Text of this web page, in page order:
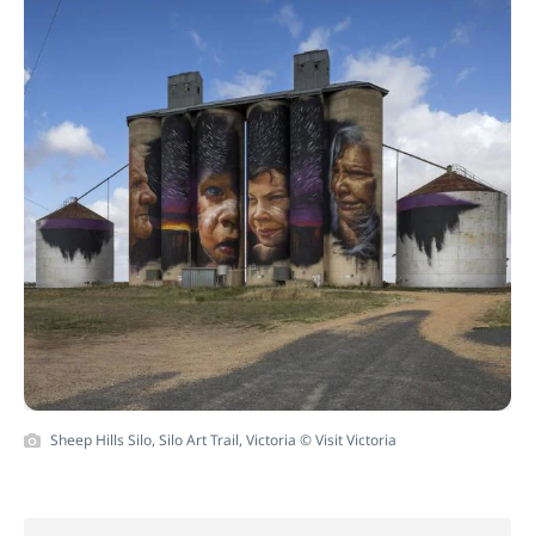
Sheep Hills Silo, Silo Art Trail, Victoria © Visit Victoria